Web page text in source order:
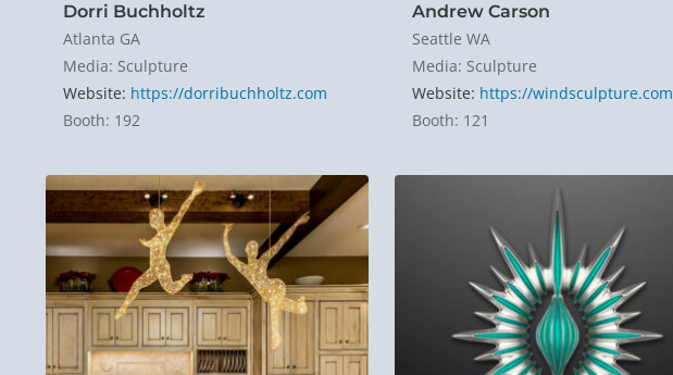
Dorri Buchholtz
Atlanta GA
Media: Sculpture
Website: https://dorribuchholtz.com
Booth: 192
Andrew Carson
Seattle WA
Media: Sculpture
Website: https://windsculpture.com
Booth: 121